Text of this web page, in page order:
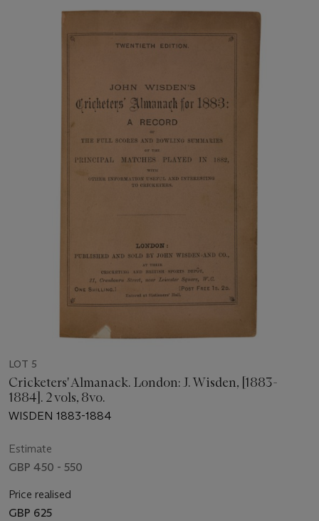
LOT 5
Cricketers' Almanack. London: J. Wisden, [1883-
1884]. 2 vols, 8vo.
WISDEN 1883-1884
Estimate
GBP 450 - 550
Price realised
GBP 625